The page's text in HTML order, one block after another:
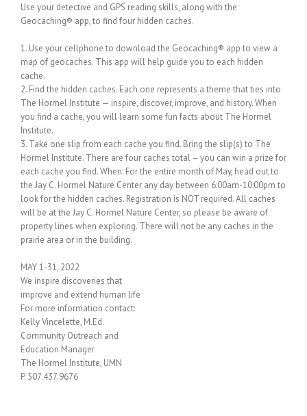
Use your detective and GPS reading skills, along with the
Geocaching® app, to find four hidden caches.
1. Use your cellphone to download the Geocaching® app to view a
map of geocaches. This app will help guide you to each hidden
cache.
2. Find the hidden caches. Each one represents a theme that ties into
The Hormel Institute — inspire, discover, improve, and history. When
you find a cache, you will learn some fun facts about The Hormel
Institute.
3. Take one slip from each cache you find. Bring the slip(s) to The
Hormel Institute. There are four caches total – you can win a prize for
each cache you find. When: For the entire month of May, head out to
the Jay C. Hormel Nature Center any day between 6:00am-10:00pm to
look for the hidden caches. Registration is NOT required. All caches
will be at the Jay C. Hormel Nature Center, so please be aware of
property lines when exploring. There will not be any caches in the
prairie area or in the building.
MAY 1-31, 2022
We inspire discoveries that
improve and extend human life
For more information contact:
Kelly Vincelette, M.Ed.
Community Outreach and
Education Manager
The Hormel Institute, UMN
P. 507.437.9676